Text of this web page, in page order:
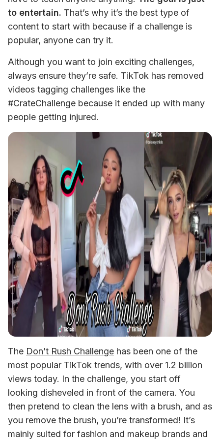
to entertain. That’s why it’s the best type of
content to start with because if a challenge is
popular, anyone can try it.
Although you want to join exciting challenges,
always ensure they’re safe. TikTok has removed
videos tagging challenges like the
#CrateChallenge because it ended up with many
people getting injured.
The Don’t Rush Challenge has been one of the
most popular TikTok trends, with over 1.2 billion
views today. In the challenge, you start off
looking disheveled in front of the camera. You
then pretend to clean the lens with a brush, and as
you remove the brush, you’re transformed! It’s
mainly suited for fashion and makeup brands and